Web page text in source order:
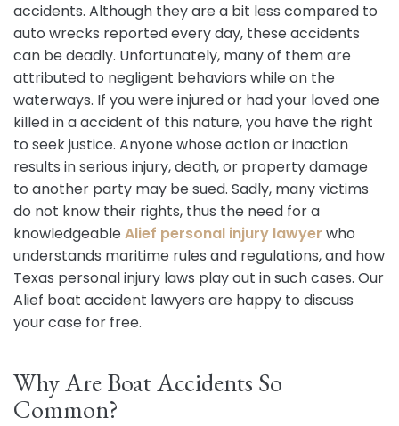
accidents. Although they are a bit less compared to
auto wrecks reported every day, these accidents
can be deadly. Unfortunately, many of them are
attributed to negligent behaviors while on the
waterways. If you were injured or had your loved one
killed in a accident of this nature, you have the right
to seek justice. Anyone whose action or inaction
results in serious injury, death, or property damage
to another party may be sued. Sadly, many victims
do not know their rights, thus the need for a
knowledgeableAlief personal injury lawyer who
understands maritime rules and regulations, and how
Texas personal injury laws play out in such cases. Our
Alief boat accident lawyers are happy to discuss
your case for free.
Why Are Boat Accidents So
Common?